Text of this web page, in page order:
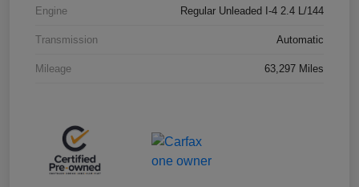
Engine Regular Unleaded I-4 2.4 L/144
Transmission Automatic
Mileage 63,297 Miles